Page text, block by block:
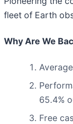
fleet of Earth
Why Are We
65.4%
Free